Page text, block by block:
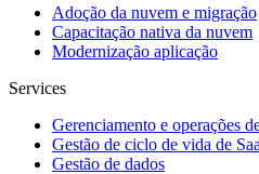
Adoção da nuvem e migração
Capacitação nativa da nuvem
Modernização aplicação
Services
Gerenciamento e operações
Gestão de ciclo de vida de
Gestão de dados